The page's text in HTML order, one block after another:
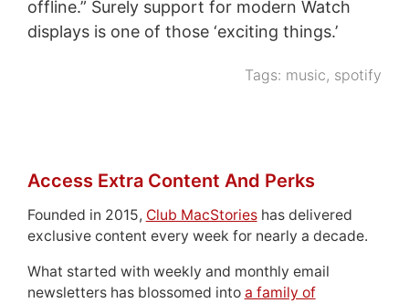
offline.” Surely support for modern Watch
displays is one of those ‘exciting things.’
Tags: music, spotify
Access Extra Content And Perks
Founded in 2015, Club MacStorieshas delivered
exclusive content every week for nearly a decade.
What started with weekly and monthly email
newsletters has blossomed into a family of